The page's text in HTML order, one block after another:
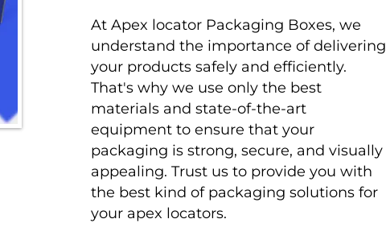
At Apex locator Packaging Boxes, we
understand the importance of delivering
your products safely and efficiently.
That's why we use only the best
materials and state-of-the-art
equipment to ensure that your
packaging is strong, secure, and visually
appealing. Trust us to provide you with
the best kind of packaging solutions for
your apex locators.